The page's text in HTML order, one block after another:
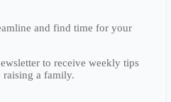
and find time for your
to receive weekly tips
a family.